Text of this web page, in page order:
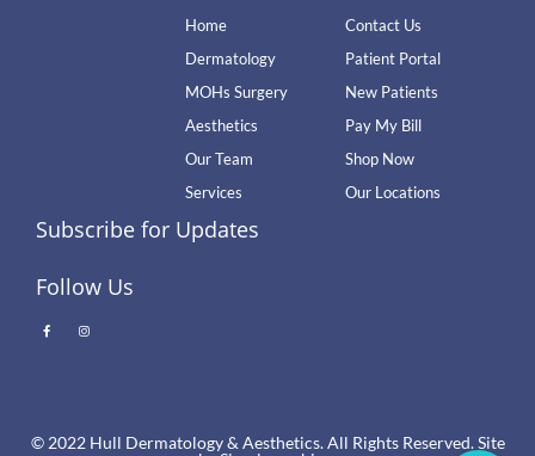
Home
Dermatology
MOHs Surgery
Aesthetics
Our Team
Services
Contact Us
Patient Portal
New Patients
Pay My Bill
Shop Now
Our Locations
Subscribe for Updates
Follow Us
© 2022 Hull Dermatology & Aesthetics. All Rights Reserved. Site